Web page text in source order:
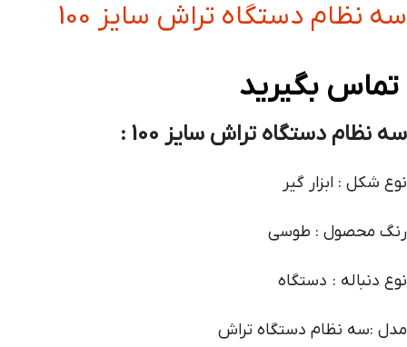
سه نظام دستگاه تراش سایز 100
تماس بگیرید
سه نظام دستگاه تراش سایز 100 :
نوع شکل : ابزار گیر
رنگ محصول : طوسی
نوع دنباله : دستگاه
مدل :سه نظام دستگاه تراش